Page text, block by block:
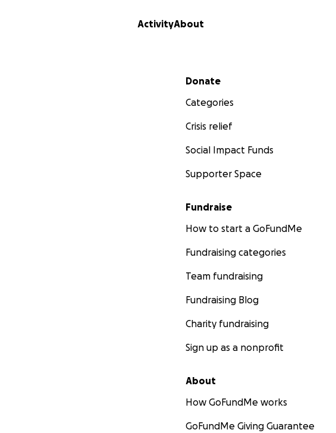
ActivityAbout
Secondary menu
Donate
Categories
Crisis relief
Social Impact Funds
Supporter Space
Fundraise
How to start a GoFundMe
Fundraising categories
Team fundraising
Fundraising Blog
Charity fundraising
Sign up as a nonprofit
About
How GoFundMe works
GoFundMe Giving Guarantee